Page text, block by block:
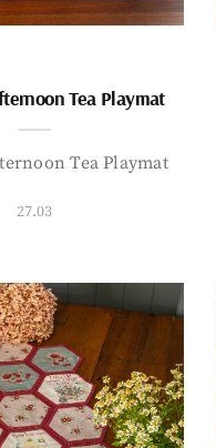
Tea Playmat
Tea Playmat
27.03